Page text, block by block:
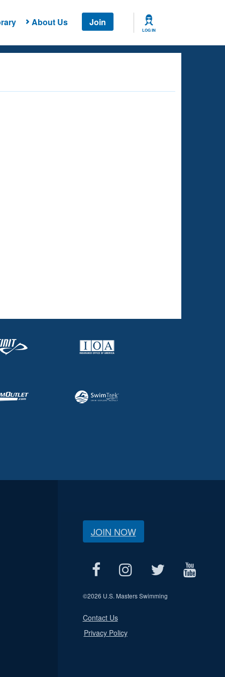
About Us Join
LOG IN
JOIN NOW
©2026 U.S. Masters Swimming
Contact Us
Privacy Policy